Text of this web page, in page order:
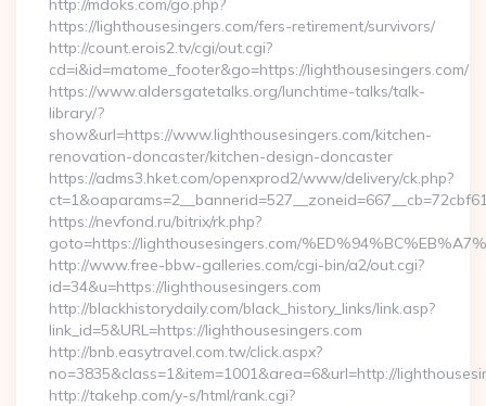
http://mdoks.com/go.php?
https://lighthousesingers.com/fers-retirement/survivors/
http://count.erois2.tv/cgi/out.cgi?
cd=i&id=matome_footer&go=https://lighthousesingers.com/
https://www.aldersgatetalks.org/lunchtime-talks/talk-
library/?
show&url=https://www.lighthousesingers.com/kitchen-
renovation-doncaster/kitchen-design-doncaster
https://adms3.hket.com/openxprod2/www/delivery/ck.php?
https://nevfond.ru/bitrix/rk.php?
goto=https://lighthousesingers.com/
http://www.free-bbw-galleries.com/cgi-bin/a2/out.cgi?
id=34&u=https://lighthousesingers.com
http://blackhistorydaily.com/black_history_links/link.asp?
link_id=5&URL=https://lighthousesingers.com
http://bnb.easytravel.com.tw/click.aspx?
no=3835&class=1&item=1001&area=6&url=http://
http://takehp.com/y-s/html/rank.cgi?